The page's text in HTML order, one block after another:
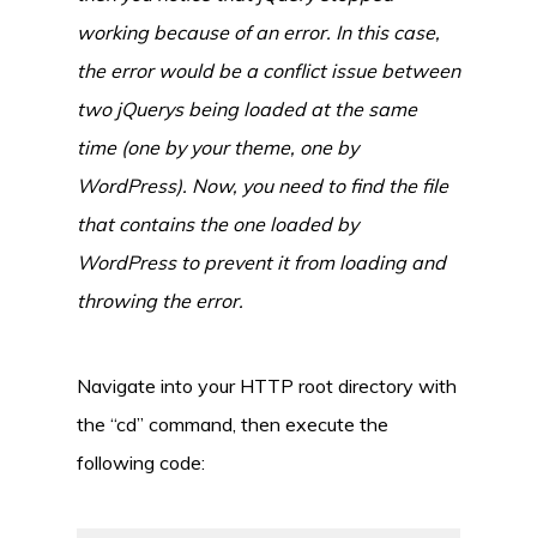
working because of an error. In this case,
the error would be a conflict issue between
two jQuerys being loaded at the same
time (one by your theme, one by
WordPress). Now, you need to find the file
that contains the one loaded by
WordPress to prevent it from loading and
throwing the error.
Navigate into your HTTP root directory with
the “cd” command, then execute the
following code: